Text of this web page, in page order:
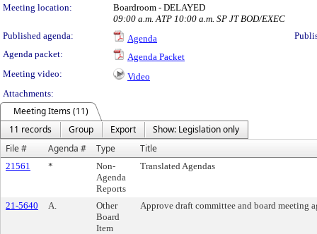
Meeting location:
Boardroom - DELAYED
09:00 a.m. ATP 10:00 a.m. SP JT BOD/EXEC
Published agenda:
Agenda
Agenda packet:
Agenda Packet
Meeting video:
Video
Attachments:
Meeting Items (11)
11 records
Group Export
Show: Legislation only
File #
Agenda # Type Title
21561 *
Non-
Agenda
Reports
Translated Agendas
21-5640 A.
Other
Board
Item
Approve draft committee and board meeting